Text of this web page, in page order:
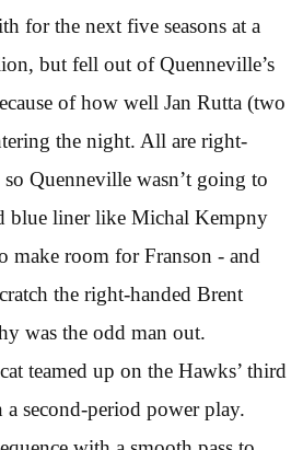
for the next five seasons at a
but fell out of Quenneville’s
of how well Jan Rutta (two
the night. All are right-
so Quenneville wasn’t going to
blue liner like Michal Kempny
make room for Franson - and
the right-handed Brent
was the odd man out.
teamed up on the Hawks’ third
second-period power play.